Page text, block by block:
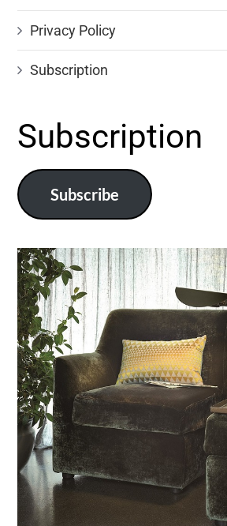
Privacy Policy
Subscription
Subscription
Subscribe